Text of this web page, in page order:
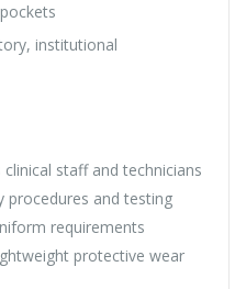
institutional
staff and technicians
procedures and testing
requirements
protective wear